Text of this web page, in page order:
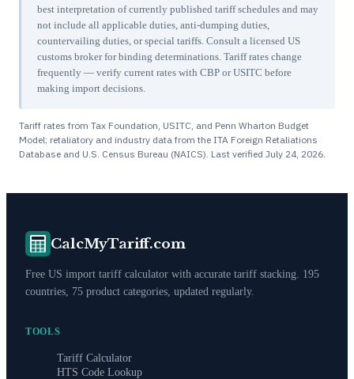
best interpretation of currently published tariff schedules and may
not include all applicable duties, anti-dumping duties,
countervailing duties, or special tariffs. Consult a licensed US
customs broker for binding determinations. Tariff rates change
frequently — verify current rates with CBP or USITC before
making import decisions.
Tariff rates from Tax Foundation, USITC, and Penn Wharton Budget
Model; retaliatory and industry data from the ITA Foreign Retaliations
Database and U.S. Census Bureau (NAICS). Last verified July 24, 2026
CalcMyTariff.com
Free US import tariff calculator with accurate tariff stacking. 195
countries, 75 product categories, updated regularly.
TOOLS
Tariff Calculator
HTS Code Lookup